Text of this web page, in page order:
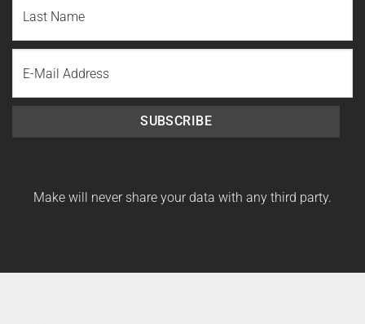
Name
Last
Name
SUBSCRIBE
Make will never share your data with any third party.